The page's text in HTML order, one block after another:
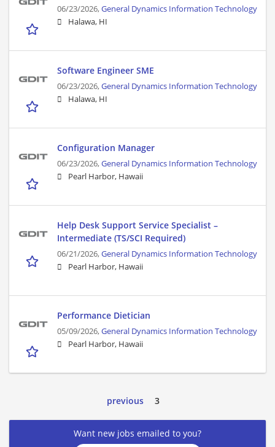
06/23/2026,General Dynamics Information Technology
Halawa, HI
Software Engineer SME
06/23/2026,General Dynamics Information Technology
Halawa, HI
Configuration Manager
06/23/2026,General Dynamics Information Technology
Pearl Harbor, Hawaii
Help Desk Support Service Specialist –
Intermediate (TS/SCI Required)
06/21/2026,General Dynamics Information Technology
Pearl Harbor, Hawaii
Performance Dietician
05/09/2026,General Dynamics Information Technology
Pearl Harbor, Hawaii
previous 3
Want new jobs emailed to you?